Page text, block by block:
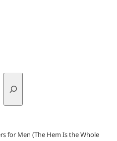
for Men (The Hem Is the Whole